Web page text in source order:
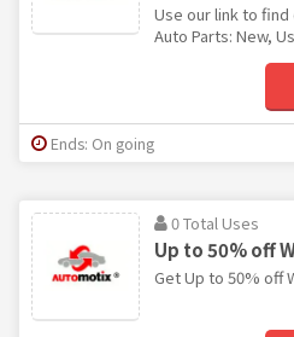
Use our link to find
Auto Parts: New,
Ends: On going
0 Total Uses
Up to 50% off
Get Up to 50% off